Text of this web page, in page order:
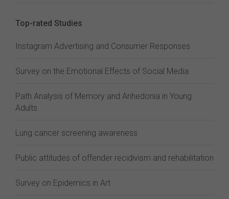
Top-rated Studies
Instagram Advertising and Consumer Responses
Survey on the Emotional Effects of Social Media
Path Analysis of Memory and Anhedonia in Young
Adults
Lung cancer screening awareness
Public attitudes of offender recidivism and rehabilitation
Survey on Epidemics in Art